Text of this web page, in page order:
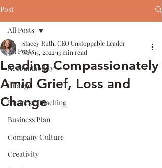
Post
All Posts
Accountability
Change
Business Coaching
Business Plan
Company Culture
Creativity
All Posts
Leading Compassionately
Amid Grief, Loss and
Change
Stacey Ruth, CEO Unstoppable Leader
Nov 15, 2022 13 min read